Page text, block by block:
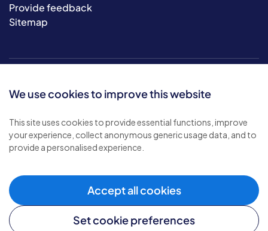
We use cookies to improve this website
This site uses cookies to provide essential functions, improve
your experience, collect anonymous generic usage data, and to
provide a personalised experience.
Accept all cookies
Set cookie preferences
Provide feedback
Sitemap
© 2026 Bluebird Care. All rights reserved.
Privacy policy
Cookie policy
Modern slavery policy .